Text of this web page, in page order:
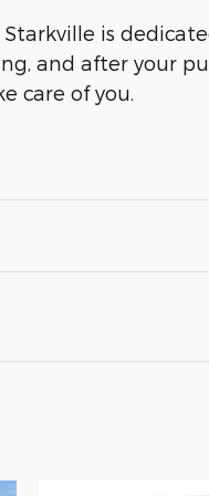
is
and after your
care of you.